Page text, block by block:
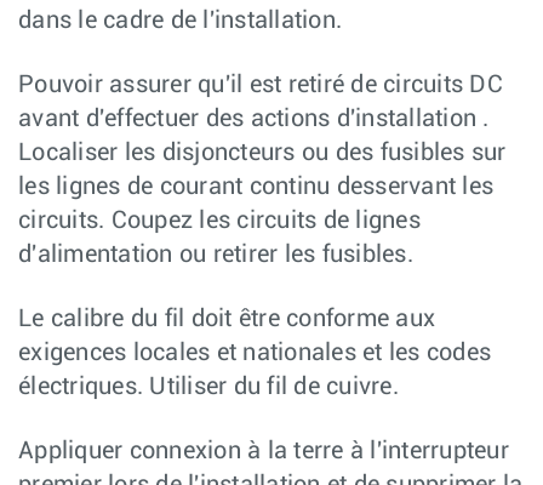
dans le cadre de l'installation.
Pouvoir assurer qu'il est retiré de circuits DC
avant d'effectuer des actions d'installation .
Localiser les disjoncteurs ou des fusibles sur
les lignes de courant continu desservant les
circuits. Coupez les circuits de lignes
d'alimentation ou retirer les fusibles.
Le calibre du fil doit être conforme aux
exigences locales et nationales et les codes
électriques. Utiliser du fil de cuivre.
Appliquer connexion à la terre à l'interrupteur